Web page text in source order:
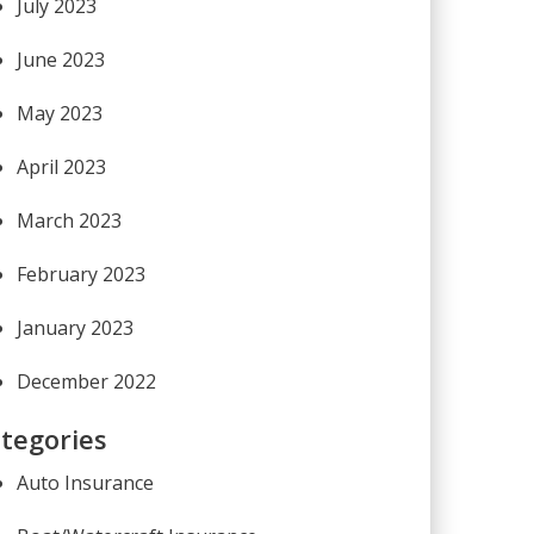
July 2023
June 2023
May 2023
April 2023
March 2023
February 2023
January 2023
December 2022
Auto Insurance